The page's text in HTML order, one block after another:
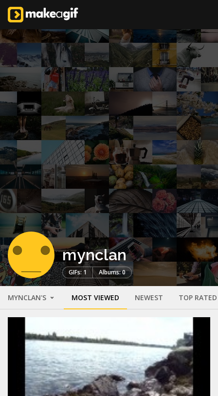
mynclan
GIFs: 1 Albums: 0
MYNCLAN'S MOST VIEWED NEWEST TOP RATED